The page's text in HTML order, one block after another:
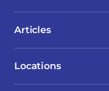
Locations
Articles